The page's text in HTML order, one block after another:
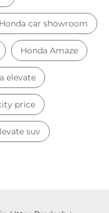
suv
Uttar Pradesh
Sector 63
Reserved.